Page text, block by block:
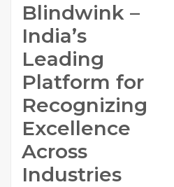
Blindwink –
India’s
Leading
Platform for
Recognizing
Excellence
Across
Industries